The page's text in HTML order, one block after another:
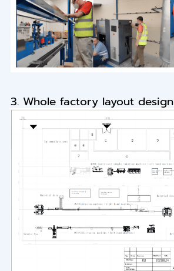
3. Whole factory layout design